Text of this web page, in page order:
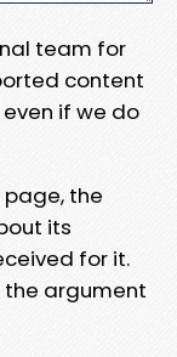
team for
content
if we do
the
its
for it.
the argument